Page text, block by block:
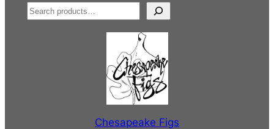
S
e
Chesapeake Figs